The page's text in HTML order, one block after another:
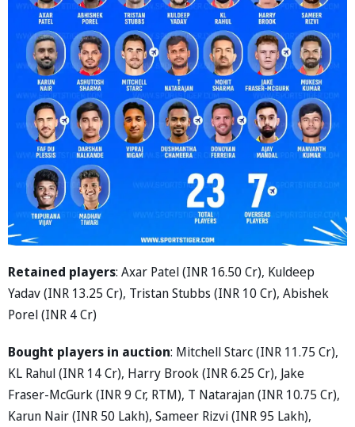
Retained players: Axar Patel (INR 16.50 Cr), Kuldeep
Yadav (INR 13.25 Cr), Tristan Stubbs (INR 10 Cr), Abishek
Porel (INR 4 Cr)
Bought players in auction: Mitchell Starc (INR 11.75 Cr),
KL Rahul (INR 14 Cr), Harry Brook (INR 6.25 Cr), Jake
Fraser-McGurk (INR 9 Cr, RTM), T Natarajan (INR 10.75 Cr),
Karun Nair (INR 50 Lakh), Sameer Rizvi (INR 95 Lakh),